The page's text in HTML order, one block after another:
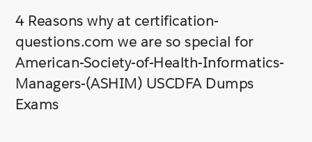
4 Reasons why at certification-
questions.com we are so special for
American-Society-of-Health-Informatics-
Managers-(ASHIM) USCDFA Dumps
Exams